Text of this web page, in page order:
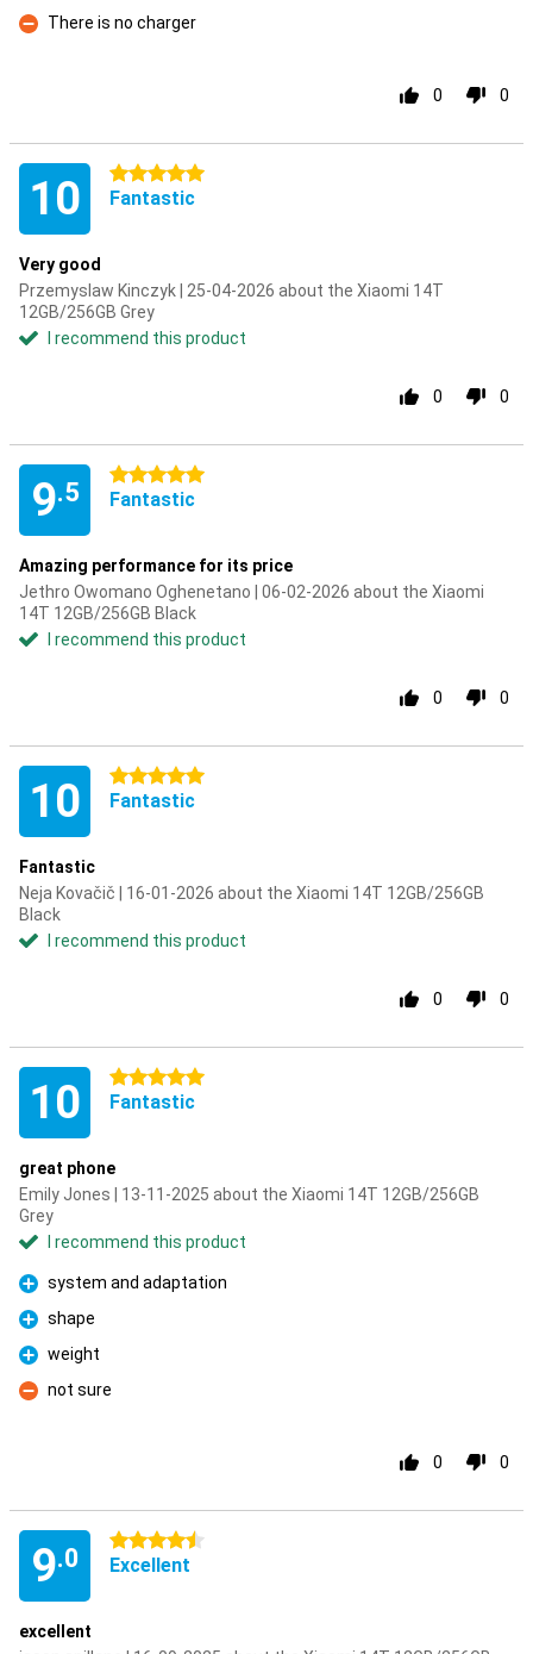
Con
There is no charger
0 0
10 5 stars
Fantastic
Very good
Przemyslaw Kinczyk | 25-04-2026 about the Xiaomi 14T
12GB/256GB Grey
I recommend this product
0 0
9.5
5 stars
Fantastic
Amazing performance for its price
Jethro Owomano Oghenetano | 06-02-2026 about the Xiaomi
14T 12GB/256GB Black
I recommend this product
0 0
10 5 stars
Fantastic
Fantastic
Neja Kovačič | 16-01-2026 about the Xiaomi 14T 12GB/256GB
Black
I recommend this product
0 0
10 5 stars
Fantastic
great phone
Emily Jones | 13-11-2025 about the Xiaomi 14T 12GB/256GB
Grey
I recommend this product
Pro
system and adaptation
Pro
shape
Pro
weight
Con
not sure
0 0
9.0
4.5 stars
Excellent
excellent